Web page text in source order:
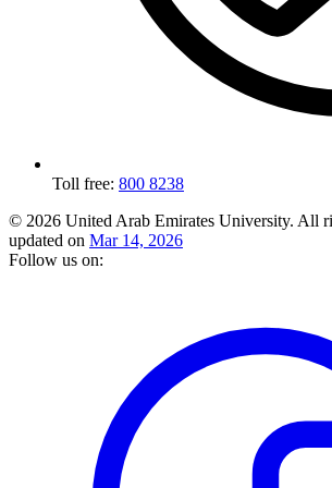
Toll free: 800 8238
© 2026 United Arab Emirates University. All
updated on Mar 14, 2026
Follow us on: